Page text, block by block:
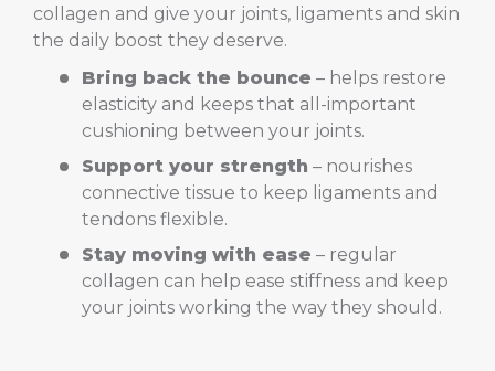
collagen and give your joints, ligaments and skin
the daily boost they deserve.
Bring back the bounce – helps restore
elasticity and keeps that all-important
cushioning between your joints.
Support your strength – nourishes
connective tissue to keep ligaments and
tendons flexible.
Stay moving with ease – regular
collagen can help ease stiffness and keep
your joints working the way they should.